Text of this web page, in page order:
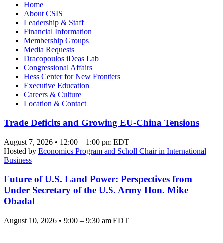
Home
About CSIS
Leadership & Staff
Financial Information
Membership Groups
Media Requests
Dracopoulos iDeas Lab
Congressional Affairs
Hess Center for New Frontiers
Executive Education
Careers & Culture
Location & Contact
Trade Deficits and Growing EU-China Tensions
August 7, 2026 • 12:00 – 1:00 pm EDT
Hosted by Economics Program and Scholl Chair in International
Business
Future of U.S. Land Power: Perspectives from
Under Secretary of the U.S. Army Hon. Mike
Obadal
August 10, 2026 • 9:00 – 9:30 am EDT